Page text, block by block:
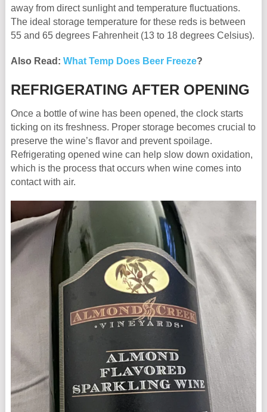
away from direct sunlight and temperature fluctuations.
The ideal storage temperature for these reds is between
55 and 65 degrees Fahrenheit (13 to 18 degrees Celsius).
Also Read: What Temp Does Beer Freeze?
REFRIGERATING AFTER OPENING
Once a bottle of wine has been opened, the clock starts
ticking on its freshness. Proper storage becomes crucial to
preserve the wine’s flavor and prevent spoilage.
Refrigerating opened wine can help slow down oxidation,
which is the process that occurs when wine comes into
contact with air.